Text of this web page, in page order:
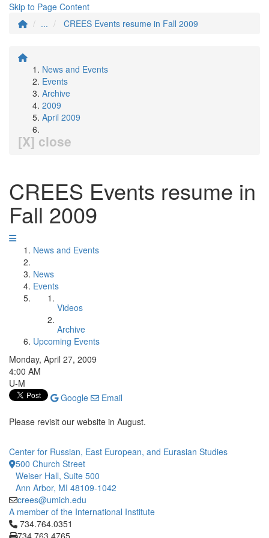
Skip to Page Content
...
CREES Events resume in Fall 2009
News and Events
Events
Archive
2009
April 2009
[X] close
CREES Events resume in
Fall 2009
News and Events
News
Events
Videos
Archive
Upcoming Events
Monday, April 27, 2009
4:00 AM
U-M
Google
Email
Please revisit our website in August.
Center for Russian, East European, and Eurasian Studies
500 Church Street
Weiser Hall, Suite 500
Ann Arbor, MI 48109-1042
crees@umich.edu
A member of the International Institute
Click to call 734.764.0351
734.764.0351
734.763.4765